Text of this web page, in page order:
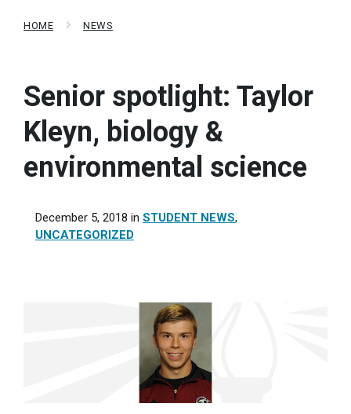
HOME NEWS
Senior spotlight: Taylor
Kleyn, biology &
environmental science
December 5, 2018 in STUDENT NEWS,
UNCATEGORIZED